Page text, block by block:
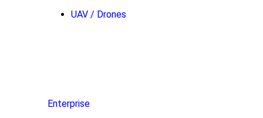
UAV / Drones
Enterprise